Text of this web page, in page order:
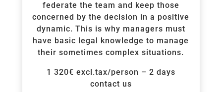
federate the team and keep those
concerned by the decision in a positive
dynamic. This is why managers must
have basic legal knowledge to manage
their sometimes complex situations.
1 320€ excl.tax/person – 2 days
contact us